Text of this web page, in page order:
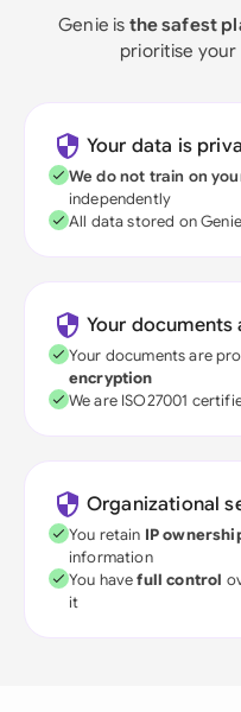
Genie is the safest
prioritise your
Your data is
We do not train on
independently
All data stored on
Your
Your documents are
encryption
We are ISO27001
Organizational
You retain IP
information
You havefull control
it